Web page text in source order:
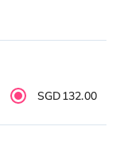
SGD132.00